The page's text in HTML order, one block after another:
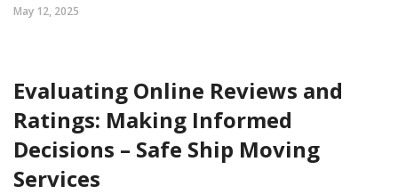
May 12, 2025
Evaluating Online Reviews and
Ratings: Making Informed
Decisions – Safe Ship Moving
Services